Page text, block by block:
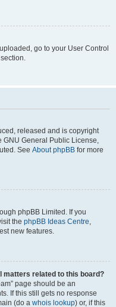
go to your User Control
released and is copyright
GNU General Public License,
See About phpBB for more
phpBB Limited. If you
the phpBB Ideas Centre,
new features.
matters related to this board?
page should be an
If this still gets no response
(do a whois lookup) or, if this